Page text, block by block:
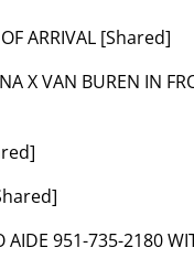
ARRIVAL [Shared]
X VAN BUREN IN
951-735-2180